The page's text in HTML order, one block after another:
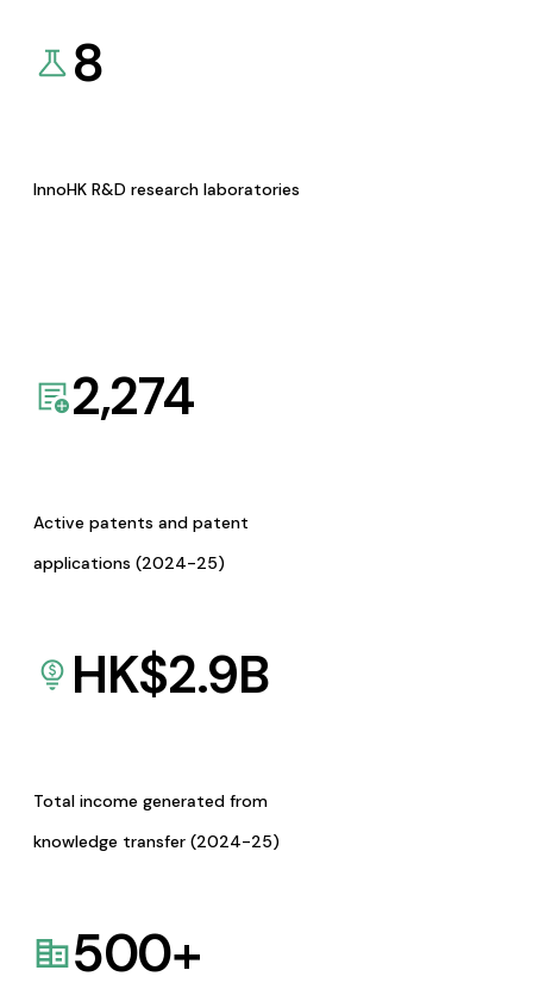
8
InnoHK R&D research laboratories
2,274
Active patents and patent
applications (2024-25)
HK$2.9B
Total income generated from
knowledge transfer (2024-25)
500+